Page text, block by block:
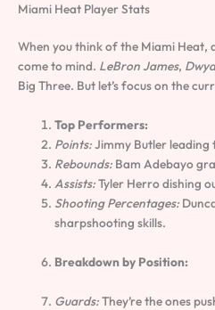
Miami Heat Player Stats
When you think of the Miami Heat,
come to mind. LeBron James,
Big Three. But let’s focus on the
Top Performers:
Points:Jimmy Butler leading
Rebounds: Bam Adebayo
Assists:Tyler Herro dishing
Shooting Percentages:
sharpshooting skills.
Breakdown by Position:
Guards:They’re the ones